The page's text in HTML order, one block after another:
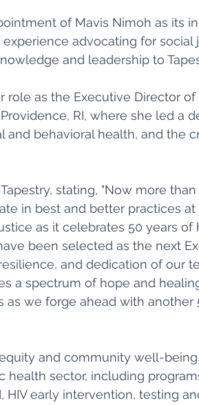
of Mavis Nimoh as its
advocating for social
and leadership to
role as the Executive Director
RI, where she led a
behavioral health, and the
stating, "Now more than
in best and better practices at
as it celebrates 50 years of
been selected as the next
and dedication of our
a spectrum of hope and
as we forge ahead with another
and community well-
health sector, including
early intervention, testing